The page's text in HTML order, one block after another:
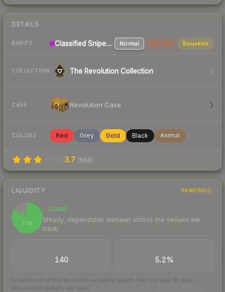
DETAILS
RARITY Classified Sniper Rifle Normal StatTrak Souvenir
COLLECTION The Revolution Collection
CASE Revolution Case
COLORS Red Grey Gold Black Animal
3.7 (868)
LIQUIDITY RANKINGS
84
/ 100
Liquid
Steady, dependable demand across the venues we
track
140 5.2%
Scored out of 100 from units actually traded over the last 30 days
across the markets we track.